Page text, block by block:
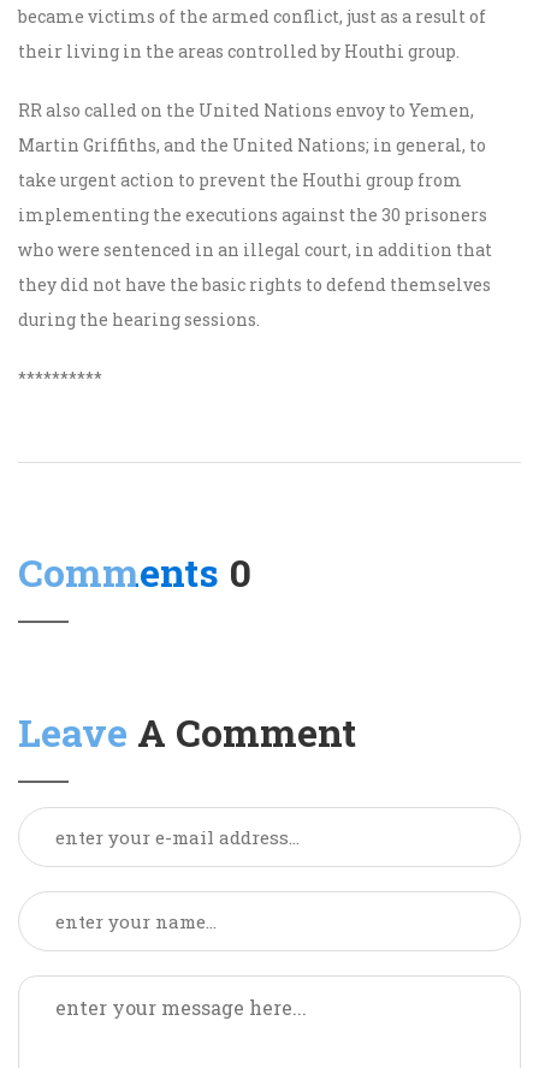
became victims of the armed conflict, just as a result of
their living in the areas controlled by Houthi group.
RR also called on the United Nations envoy to Yemen,
Martin Griffiths, and the United Nations; in general, to
take urgent action to prevent the Houthi group from
implementing the executions against the 30 prisoners
who were sentenced in an illegal court, in addition that
they did not have the basic rights to defend themselves
during the hearing sessions.
**********
Comments 0
Leave A Comment